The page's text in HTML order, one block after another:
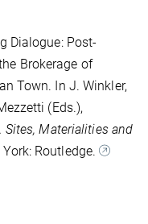
Dialogue: Post-
Brokerage of
Town. In J. Winkler,
(Eds.),
Materialities and
Routledge.